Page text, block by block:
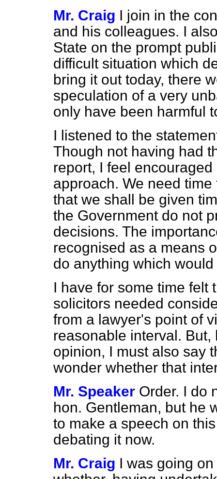
Mr. Craig I join in the
and his colleagues. I
State on the prompt
difficult situation which
bring it out today, there
speculation of a very
only have been harmful
I listened to the
Though not having had
report, I feel
approach. We need
that we shall be given
the Government do not
decisions. The
recognised as a means
do anything which
I have for some time felt
solicitors needed
from a lawyer's point of
reasonable interval.
opinion, I must also say
wonder whether that
Mr. Speaker Order. I do
hon. Gentleman, but he
to make a speech on
debating it now.
Mr. Craig I was going